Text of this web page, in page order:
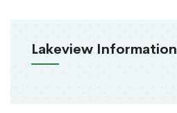
Lakeview Information